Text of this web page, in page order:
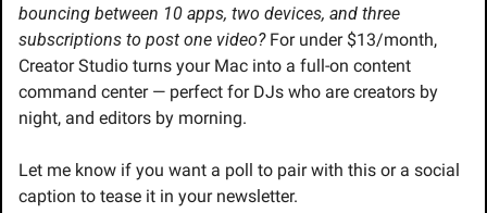
bouncing between 10 apps, two devices, and three
subscriptions to post one video? For under $13/month,
Creator Studio turns your Mac into a full-on content
command center — perfect for DJs who are creators by
night, and editors by morning.
Let me know if you want a poll to pair with this or a social
caption to tease it in your newsletter.